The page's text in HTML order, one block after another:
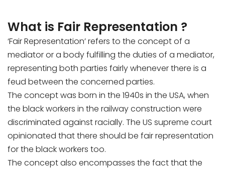
What is Fair Representation ?
‘Fair Representation’ refers to the concept of a
mediator or a body fulfilling the duties of a mediator,
representing both parties fairly whenever there is a
feud between the concerned parties.
The concept was born in the 1940s in the USA, when
the black workers in the railway construction were
discriminated against racially. The US supreme court
opinionated that there should be fair representation
for the black workers too.
The concept also encompasses the fact that the